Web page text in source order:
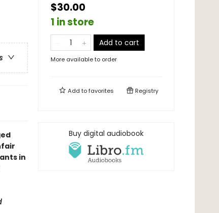
in
$30.00
1 in store
Add to cart
More available to order
Add tofavorites Registry
Buy digital audiobook